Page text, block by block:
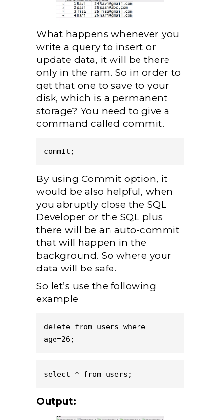
What happens whenever you
write a query to insert or
update data, it will be there
only in the ram. So in order to
get that one to save to your
disk, which is a permanent
storage? You need to give a
command called commit.
commit;
By using Commit option, it
would be also helpful, when
you abruptly close the SQL
Developer or the SQL plus
there will be an auto-commit
that will happen in the
background. So where your
data will be safe.
So let’s use the following
example
delete from users where
age=26;
select * from users;
Output: